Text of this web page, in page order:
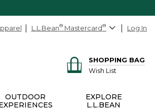
L.L.Bean® Mastercard® Log In
SHOPPING BAG
Wish List
OUTDOOR
EXPLORE
L.L.BEAN